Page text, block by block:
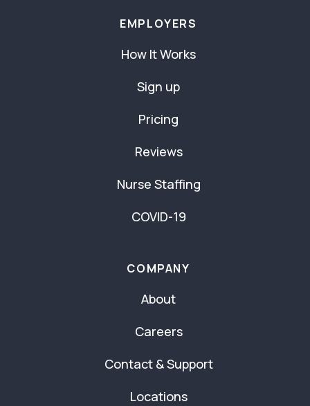
EMPLOYERS
How It Works
Sign up
Pricing
Reviews
Nurse Staffing
COVID-19
COMPANY
About
Careers
Contact & Support
Locations